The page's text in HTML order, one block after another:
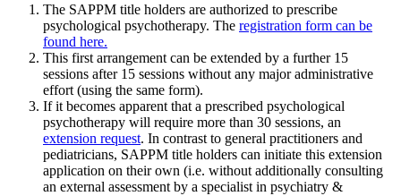
The SAPPM title holders are authorized to prescribe
psychological psychotherapy. The registration form can be
found here.
This first arrangement can be extended by a further 15
sessions after 15 sessions without any major administrative
effort (using the same form).
If it becomes apparent that a prescribed psychological
psychotherapy will require more than 30 sessions, an
extension request. In contrast to general practitioners and
pediatricians, SAPPM title holders can initiate this extension
application on their own (i.e. without additionally consulting
an external assessment by a specialist in psychiatry &